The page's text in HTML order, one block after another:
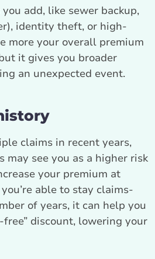
add, like sewer backup,
identity theft, or high-
more your overall premium
it gives you broader
an unexpected event.
claims in recent years,
may see you as a higher risk
your premium at
able to stay claims-
of years, it can help you
discount, lowering your